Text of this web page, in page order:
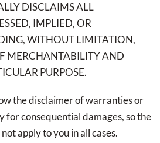
DISCLAIMS ALL
IMPLIED, OR
WITHOUT LIMITATION,
MERCHANTABILITY AND
PURPOSE.
the disclaimer of warranties or
for consequential damages, so the
apply to you in all cases.